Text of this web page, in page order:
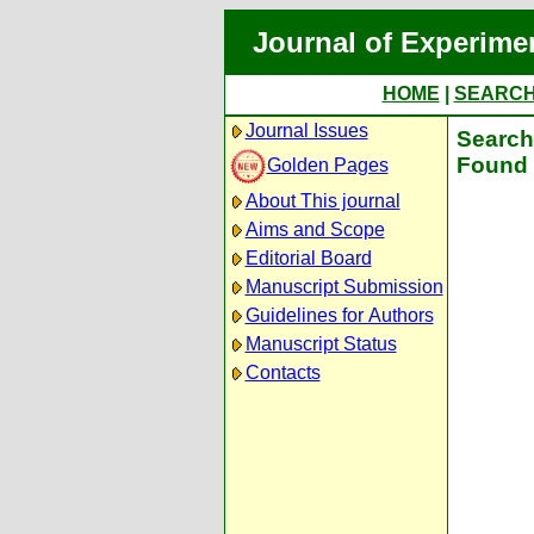
Journal of
HOME
Journal Issues
Golden Pages
About This journal
Aims and Scope
Editorial Board
Manuscript Submission
Guidelines for Authors
Manuscript Status
Contacts
Found